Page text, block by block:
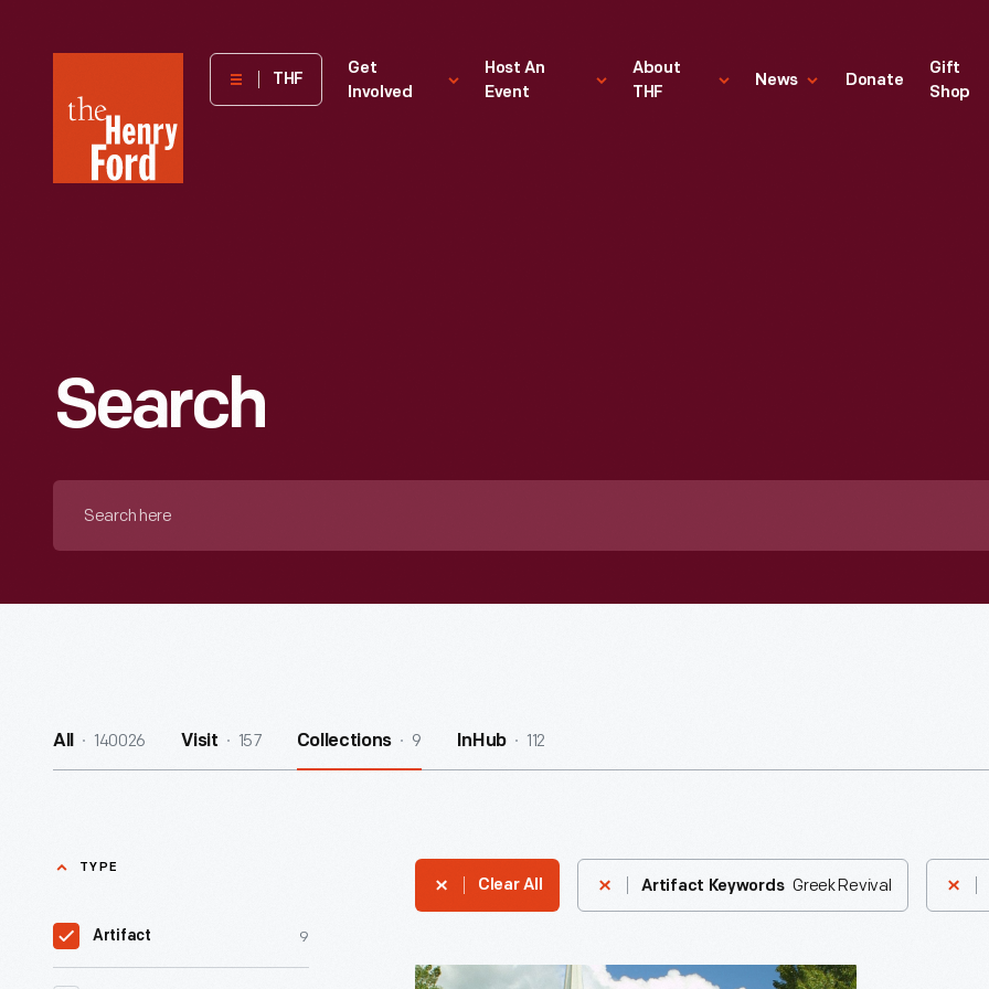
Henry
Museum
THF
Get
Involved
Host An
Event
About
THF
News Donate
Gift
Shop
Search
All 140026 Visit 157 Collections 9 InHub 112
TYPE
Artifact 9
Clear All Artifact Keywords Greek Revival
Martha-